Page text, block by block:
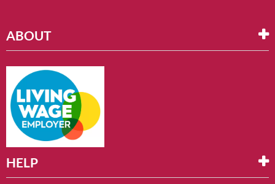
ABOUT
HELP